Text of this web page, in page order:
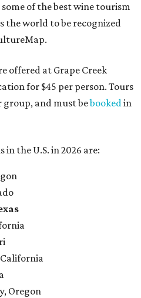
of the best wine tourism
the world to be recognized
offered at Grape Creek
for $45 per person. Tours
group, and must bebookedin
in the U.S. in 2026 are:
California
Oregon